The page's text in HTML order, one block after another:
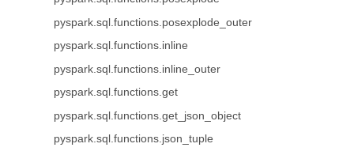
pyspark.sql.functions.posexplode_outer
pyspark.sql.functions.inline
pyspark.sql.functions.inline_outer
pyspark.sql.functions.get
pyspark.sql.functions.get_json_object
pyspark.sql.functions.json_tuple